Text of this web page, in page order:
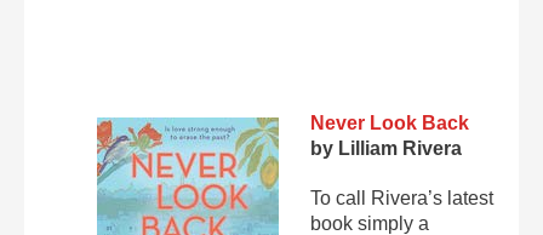
Never Look Back
by Lilliam Rivera
To call Rivera’s latest
book simply a